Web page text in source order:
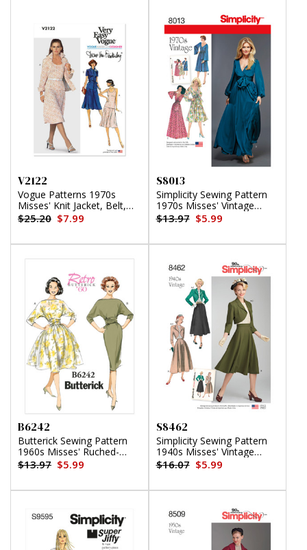
V2122
Vogue Patterns 1970s
Misses' Knit Jacket, Belt,
Skirt and Top by Diane von
Furstenberg
$25.20 $7.99
S8013
Simplicity Sewing Pattern
1970s Misses' Vintage
Dresses
$13.97 $5.99
B6242
Butterick Sewing Pattern
1960s Misses' Ruched-
Waist Dresses
$13.97 $5.99
S8462
Simplicity Sewing Pattern
1940s Misses' Vintage
Blouse, Skirt and Lined
$16.07 $5.99